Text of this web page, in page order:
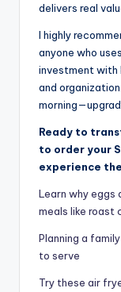
delivers real
I highly
anyone who
investment with
and
Ready to
to order your
experience
Learn why
meals like roast
Planning a
to serve
Try these air